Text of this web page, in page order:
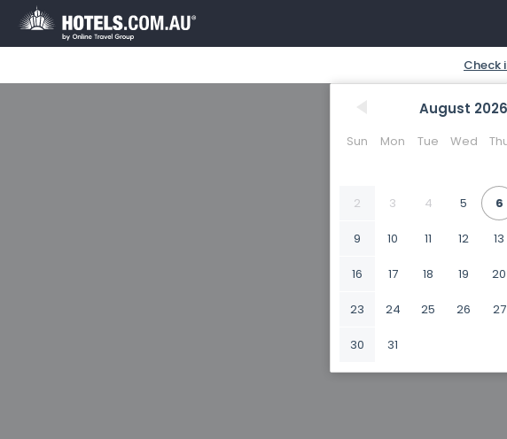
August 2026
Sun Mon Tue Wed
2 3 4 5 6
9 10 11 12 13
16 17 18 19 20
23 24 25 26 27
30 31